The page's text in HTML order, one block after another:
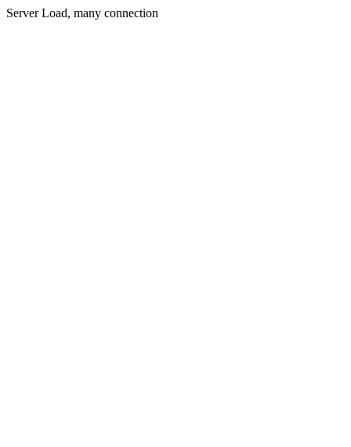
Server Load, many connection